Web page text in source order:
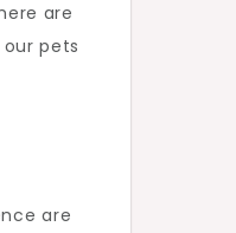
are
pets
are